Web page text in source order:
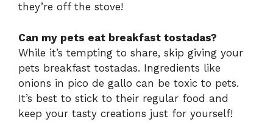
they’re off the stove!
Can my pets eat breakfast tostadas?
While it’s tempting to share, skip giving your
pets breakfast tostadas. Ingredients like
onions in pico de gallo can be toxic to pets.
It’s best to stick to their regular food and
keep your tasty creations just for yourself!